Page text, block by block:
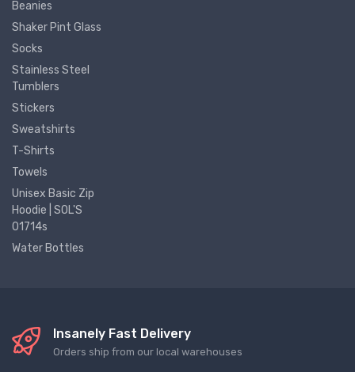
Beanies
Shaker Pint Glass
Socks
Stainless Steel
Tumblers
Stickers
Sweatshirts
T-Shirts
Towels
Unisex Basic Zip
Hoodie | SOL'S
01714s
Water Bottles
Insanely Fast Delivery
Orders ship from our local warehouses